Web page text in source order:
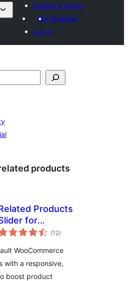
Submit a plugin
My favorites
Log in
products
Products
for
–
Product
(12total
ratings
)
WooCommerce
with a responsive,
boost product